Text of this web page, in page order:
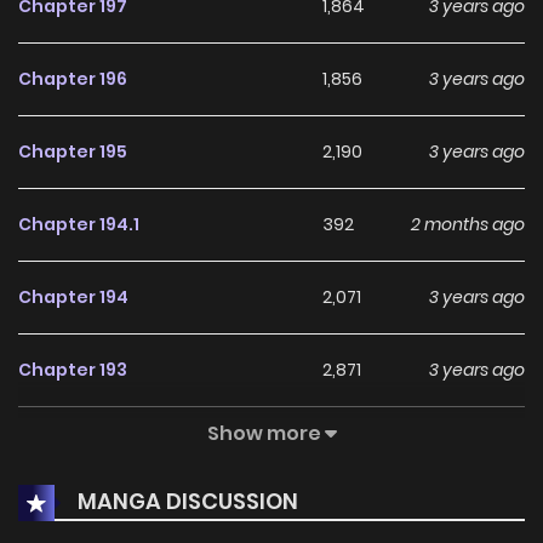
Chapter 197 1,864 3 years ago
Chapter 196 1,856 3 years ago
Chapter 195 2,190 3 years ago
Chapter 194.1 392 2 months ago
Chapter 194 2,071 3 years ago
Chapter 193 2,871 3 years ago
490
Chapter 191.2 804 2 months ago
Show more
MANGA DISCUSSION